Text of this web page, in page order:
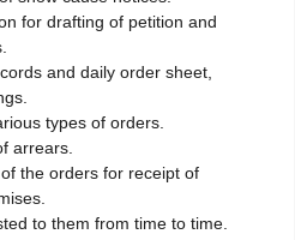
for drafting of petition and
and daily order sheet,
types of orders.
arrears.
the orders for receipt of
to them from time to time.